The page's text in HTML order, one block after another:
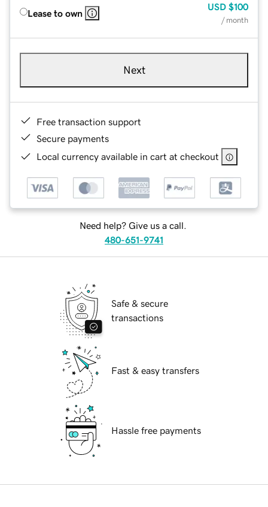
Lease to own
USD $100
/ month
Next
Free transaction support
Secure payments
Local currency available in cart at checkout
Need help? Give us a call.
480-651-9741
Safe & secure
transactions
Fast & easy transfers
Hassle free payments